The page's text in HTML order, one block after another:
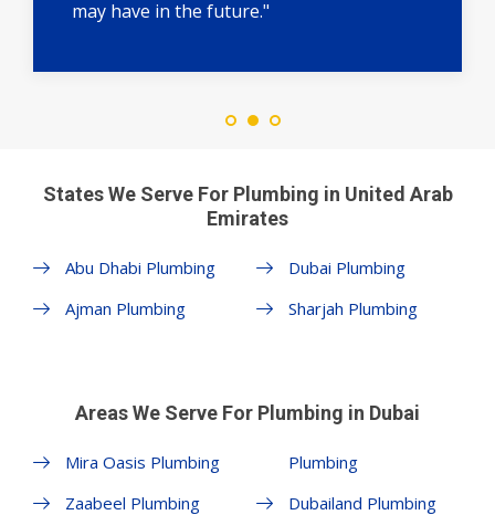
may have in the future."
States We Serve For Plumbing in United Arab
Emirates
Abu Dhabi Plumbing
Ajman Plumbing
Dubai Plumbing
Sharjah Plumbing
Areas We Serve For Plumbing in Dubai
Mira Oasis Plumbing
Zaabeel Plumbing
Plumbing
Dubailand Plumbing